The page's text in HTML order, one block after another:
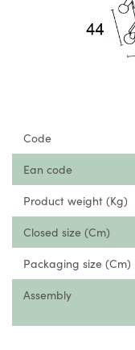
Code
Ean code
Product weight (Kg)
Closed size (Cm)
Packaging size (Cm)
Assembly